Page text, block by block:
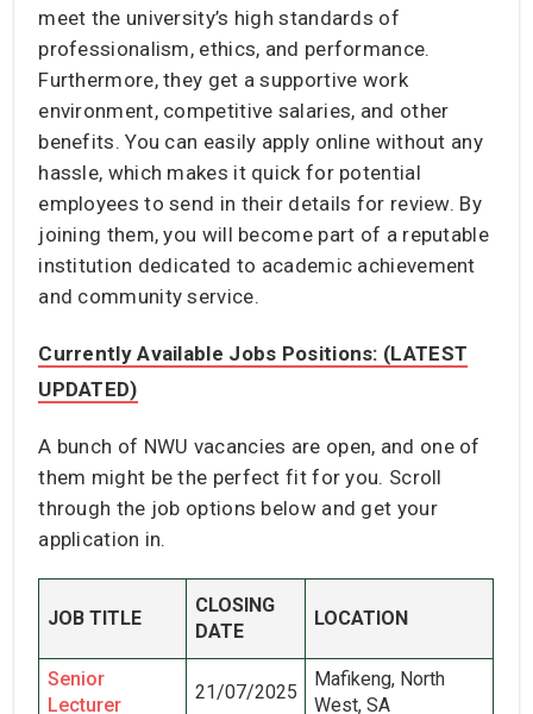
meet the university’s high standards of
professionalism, ethics, and performance.
Furthermore, they get a supportive work
environment, competitive salaries, and other
benefits. You can easily apply online without any
hassle, which makes it quick for potential
employees to send in their details for review. By
joining them, you will become part of a reputable
institution dedicated to academic achievement
and community service.
Currently Available Jobs Positions: (LATEST
UPDATED)
A bunch of NWU vacancies are open, and one of
them might be the perfect fit for you. Scroll
through the job options below and get your
application in.
JOB TITLE
CLOSING
DATE
LOCATION
Senior
Lecturer
21/07/2025
Mafikeng, North
West, SA